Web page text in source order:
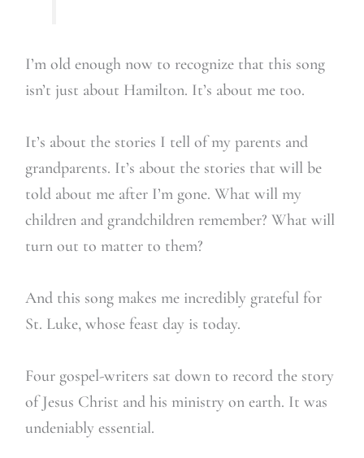
I’m old enough now to recognize that this song
isn’t just about Hamilton. It’s about me too.
It’s about the stories I tell of my parents and
grandparents. It’s about the stories that will be
told about me after I’m gone. What will my
children and grandchildren remember? What will
turn out to matter to them?
And this song makes me incredibly grateful for
St. Luke, whose feast day is today.
Four gospel-writers sat down to record the story
of Jesus Christ and his ministry on earth. It was
undeniably essential.